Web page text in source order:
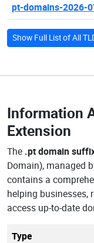
pt-domains-2026-
Show Full List of All
Information
Extension
The .pt domain
Domain), managed
contains a
helping businesses,
access up-to-date
Type